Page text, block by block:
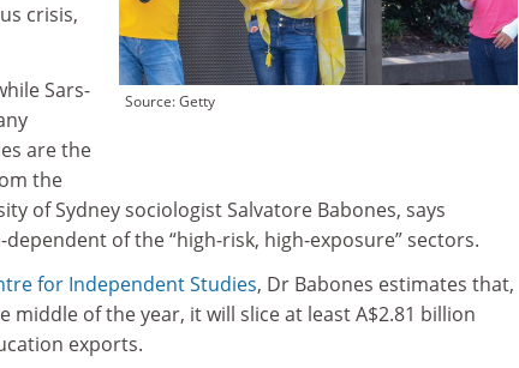
Source: Getty
crisis,
Sars-
are the
the
of Sydney sociologist Salvatore Babones, says
of the “high-risk, high-exposure” sectors.
for Independent Studies, Dr Babones estimates that,
middle of the year, it will slice at least A$2.81 billion
exports.